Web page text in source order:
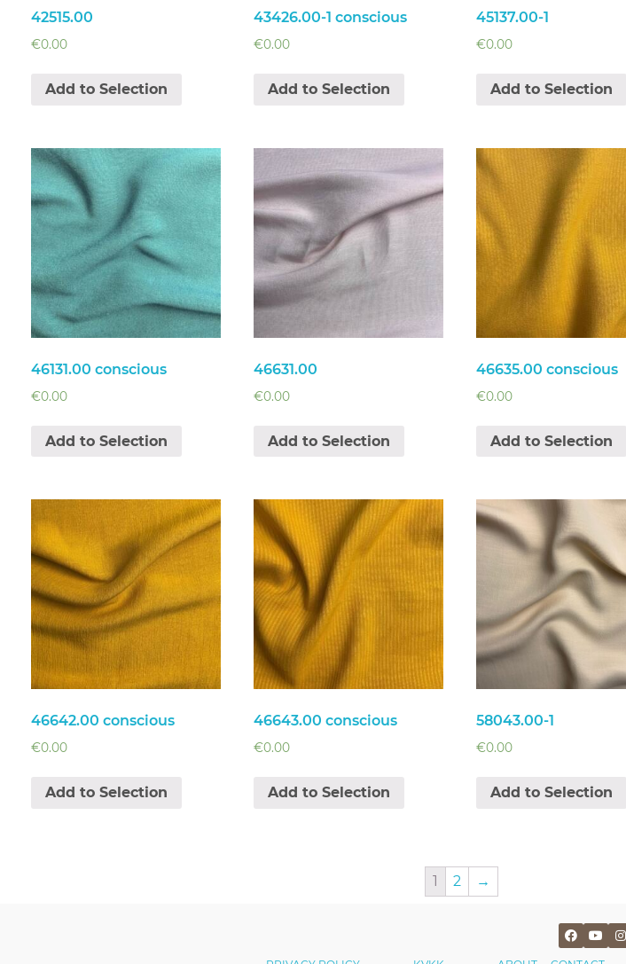
42515.00
€0.00
Add to Selection
43426.00-1 conscious
€0.00
Add to Selection
45137.00-1
€0.00
Add to Selection
46131.00 conscious
€0.00
Add to Selection
46631.00
€0.00
Add to Selection
46635.00 conscious
€0.00
Add to Selection
46642.00 conscious
€0.00
Add to Selection
46643.00 conscious
€0.00
Add to Selection
58043.00-1
€0.00
Add to Selection
1 2 →